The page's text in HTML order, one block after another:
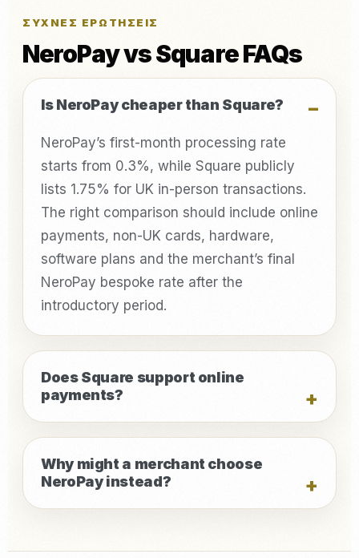
ΣΥΧΝΈΣ ΕΡΩΤΉΣΕΙΣ
NeroPay vs Square FAQs
Is NeroPay cheaper than Square?
NeroPay’s first-month processing rate
starts from 0.3%, while Square publicly
lists 1.75% for UK in-person transactions.
The right comparison should include online
payments, non-UK cards, hardware,
software plans and the merchant’s final
NeroPay bespoke rate after the
introductory period.
Does Square support online
payments?
Why might a merchant choose
NeroPay instead?